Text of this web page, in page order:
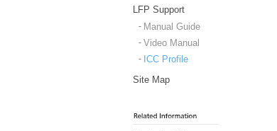
LFP Support
Manual Guide
Video Manual
ICC Profile
Site Map